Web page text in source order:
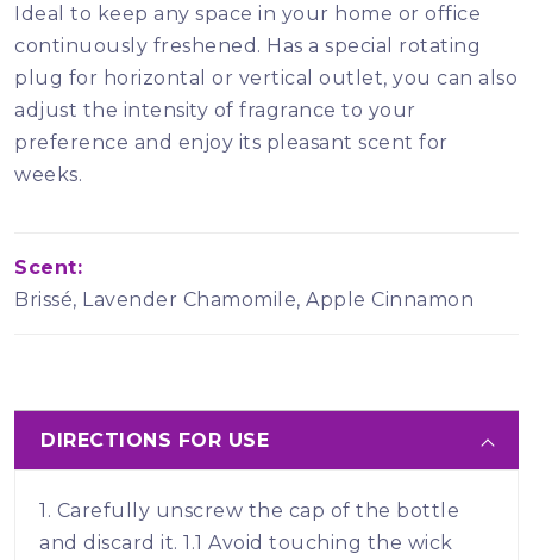
Ideal to keep any space in your home or office
continuously freshened. Has a special rotating
plug for horizontal or vertical outlet, you can also
adjust the intensity of fragrance to your
preference and enjoy its pleasant scent for
weeks.
Scent:
Brissé, Lavender Chamomile, Apple Cinnamon
DIRECTIONS FOR USE
1. Carefully unscrew the cap of the bottle
and discard it. 1.1 Avoid touching the wick